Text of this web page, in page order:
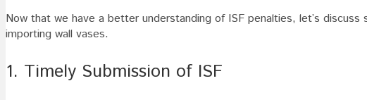
Now that we have a better understanding of ISF penalties, let’s
importing wall vases.
1. Timely Submission of ISF